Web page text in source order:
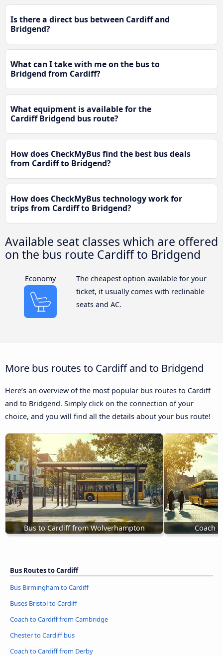
Is there a direct bus between Cardiff and
Bridgend?
What can I take with me on the bus to
Bridgend from Cardiff?
What equipment is available for the
Cardiff Bridgend bus route?
How does CheckMyBus find the best bus deals
from Cardiff to Bridgend?
How does CheckMyBus technology work for
trips from Cardiff to Bridgend?
Available seat classes which are offered
on the bus route Cardiff to Bridgend
Economy
The cheapest option available for your
ticket, it usually comes with reclinable
seats and AC.
More bus routes to Cardiff and to Bridgend
Here’s an overview of the most popular bus routes to Cardiff
and to Bridgend. Simply click on the connection of your
choice, and you will find all the details about your bus route!
Bus to Cardiff from Wolverhampton Coach
Bus Routes to Cardiff
Bus Birmingham to Cardiff
Buses Bristol to Cardiff
Coach to Cardiff from Cambridge
Chester to Cardiff bus
Coach to Cardiff from Derby